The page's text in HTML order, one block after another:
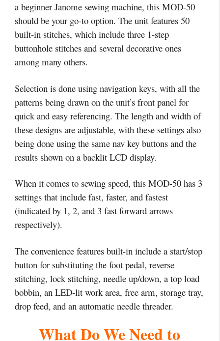
a beginner Janome sewing machine, this MOD-50
should be your go-to option. The unit features 50
built-in stitches, which include three 1-step
buttonhole stitches and several decorative ones
among many others.
Selection is done using navigation keys, with all the
patterns being drawn on the unit’s front panel for
quick and easy referencing. The length and width of
these designs are adjustable, with these settings also
being done using the same nav key buttons and the
results shown on a backlit LCD display.
When it comes to sewing speed, this MOD-50 has 3
settings that include fast, faster, and fastest
(indicated by 1, 2, and 3 fast forward arrows
respectively).
The convenience features built-in include a start/stop
button for substituting the foot pedal, reverse
stitching, lock stitching, needle up/down, a top load
bobbin, an LED-lit work area, free arm, storage tray,
drop feed, and an automatic needle threader.
What Do We Need to